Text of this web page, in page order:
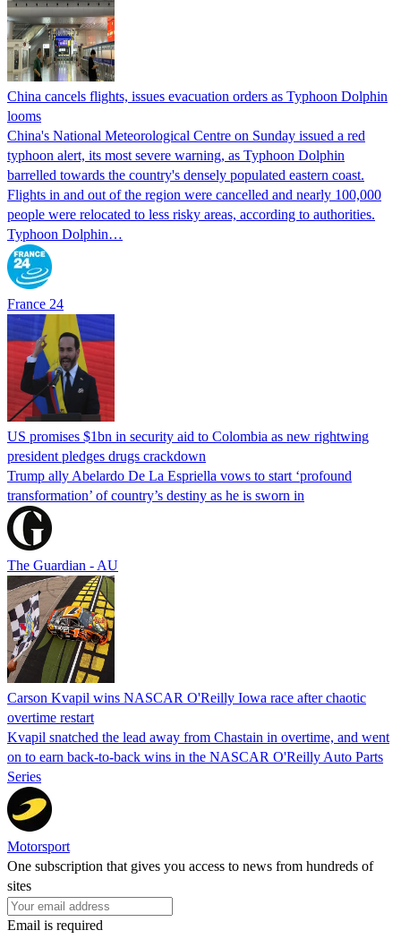
China cancels flights, issues evacuation orders as Typhoon Dolphin
looms
China's National Meteorological Centre on Sunday issued a red
typhoon alert, its most severe warning, as Typhoon Dolphin
barrelled towards the country's densely populated eastern coast.
Flights in and out of the region were cancelled and nearly 100,000
people were relocated to less risky areas, according to authorities.
Typhoon Dolphin…
France 24
US promises $1bn in security aid to Colombia as new rightwing
president pledges drugs crackdown
Trump ally Abelardo De La ‌Espriella vows to start ‘profound
transformation’ of country’s destiny as he is sworn in
The Guardian - AU
Carson Kvapil wins NASCAR O'Reilly Iowa race after chaotic
overtime restart
Kvapil snatched the lead away from Chastain in overtime, and went
on to earn back-to-back wins in the NASCAR O'Reilly Auto Parts
Series
Motorsport
One subscription that gives you access to news from hundreds of
sites
Email is required